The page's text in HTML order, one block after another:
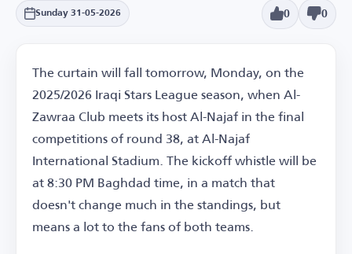
Sunday 31-05-2026 0 0
The curtain will fall tomorrow, Monday, on the
2025/2026 Iraqi Stars League season, when Al-
Zawraa Club meets its host Al-Najaf in the final
competitions of round 38, at Al-Najaf
International Stadium. The kickoff whistle will be
at 8:30 PM Baghdad time, in a match that
doesn't change much in the standings, but
means a lot to the fans of both teams.